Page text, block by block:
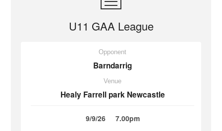
U11 GAA League
Opponent
Barndarrig
Venue
Healy Farrell park Newcastle
9/9/26 7.00pm